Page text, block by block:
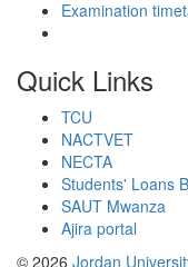
Examination
Quick Links
TCU
NACTVET
NECTA
Students' Loans
SAUT Mwanza
Ajira portal
© 2026 Jordan